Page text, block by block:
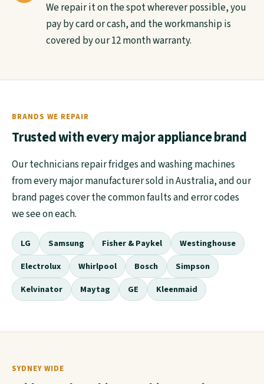
We repair it on the spot wherever possible, you
pay by card or cash, and the workmanship is
covered by our 12 month warranty.
BRANDS WE REPAIR
Trusted with every major appliance brand
Our technicians repair fridges and washing machines
from every major manufacturer sold in Australia, and our
brand pages cover the common faults and error codes
we see on each.
LG Samsung Fisher & Paykel
Westinghouse
Electrolux
Whirlpool Bosch
Simpson
Kelvinator
Maytag GE Kleenmaid
SYDNEY WIDE